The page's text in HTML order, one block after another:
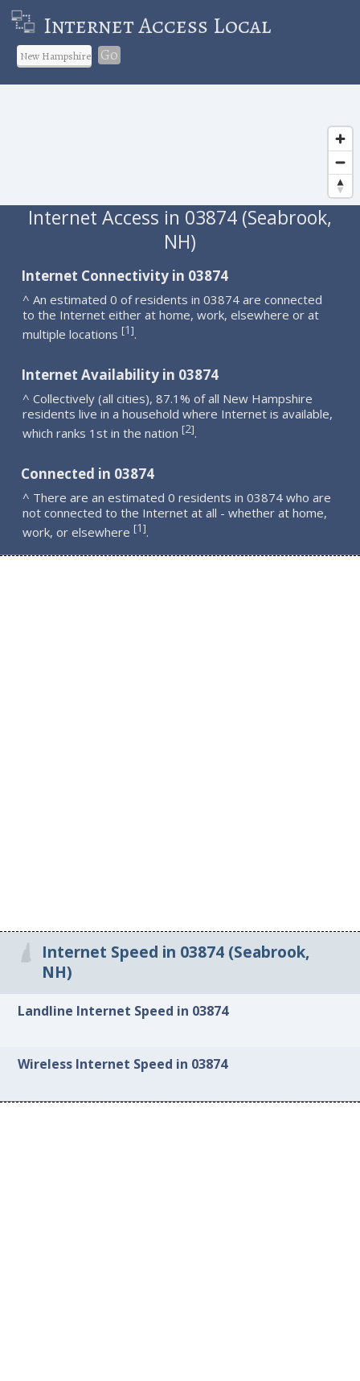
Internet Access Local
Go
Internet Access in 03874 (Seabrook,
NH)
Internet Connectivity in 03874
^ An estimated 0 of residents in 03874 are connected
to the Internet either at home, work, elsewhere or at
multiple locations [1].
Internet Availability in 03874
^ Collectively (all cities), 87.1% of all New Hampshire
residents live in a household where Internet is available,
which ranks 1st in the nation [2].
Connected in 03874
^ There are an estimated 0 residents in 03874 who are
not connected to the Internet at all - whether at home,
work, or elsewhere [1].
Internet Speed in 03874 (Seabrook,
NH)
Landline Internet Speed in 03874
Wireless Internet Speed in 03874